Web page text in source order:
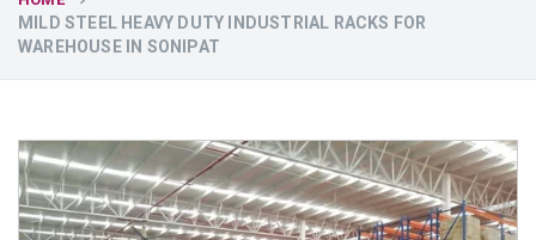
MILD STEEL HEAVY DUTY INDUSTRIAL RACKS FOR
WAREHOUSE IN SONIPAT